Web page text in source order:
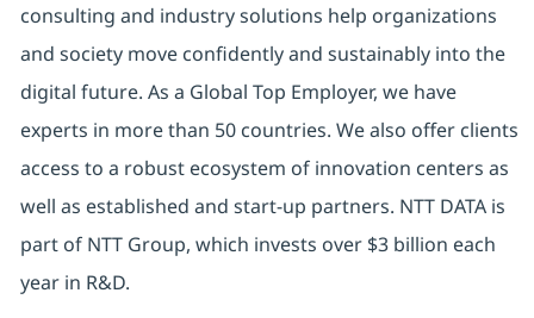
consulting and industry solutions help organizations
and society move confidently and sustainably into the
digital future. As a Global Top Employer, we have
experts in more than 50 countries. We also offer clients
access to a robust ecosystem of innovation centers as
well as established and start-up partners. NTT DATA is
part of NTT Group, which invests over $3 billion each
year in R&D.